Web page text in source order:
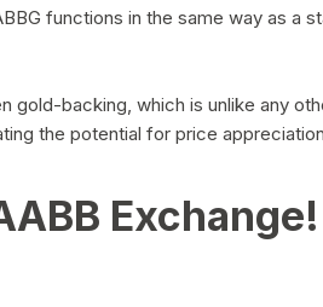
functions in the same way as a
backing, which is unlike any
the potential for price
Exchange!